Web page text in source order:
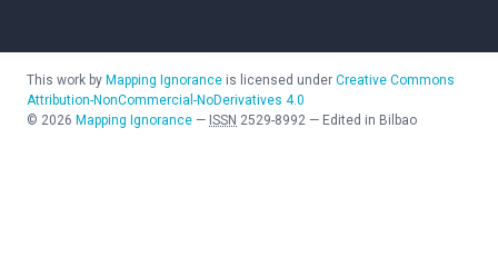
This work by Mapping Ignorance is licensed under Creative Commons
Attribution-NonCommercial-NoDerivatives 4.0
© 2026 Mapping Ignorance — ISSN 2529-8992 — Edited in Bilbao